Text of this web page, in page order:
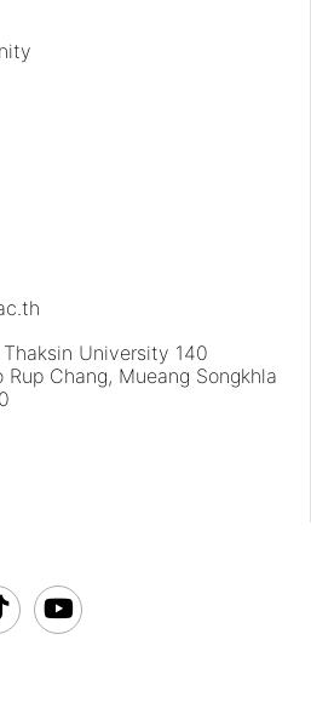
University 140
Chang, Mueang Songkhla